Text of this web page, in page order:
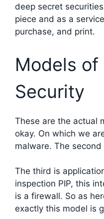
deep secret
piece and as a
purchase, and print.
Models of
Security
These are the actual
okay. On which we
malware. The
The third is
inspection PIP, this
is a firewall. So as
exactly this model is